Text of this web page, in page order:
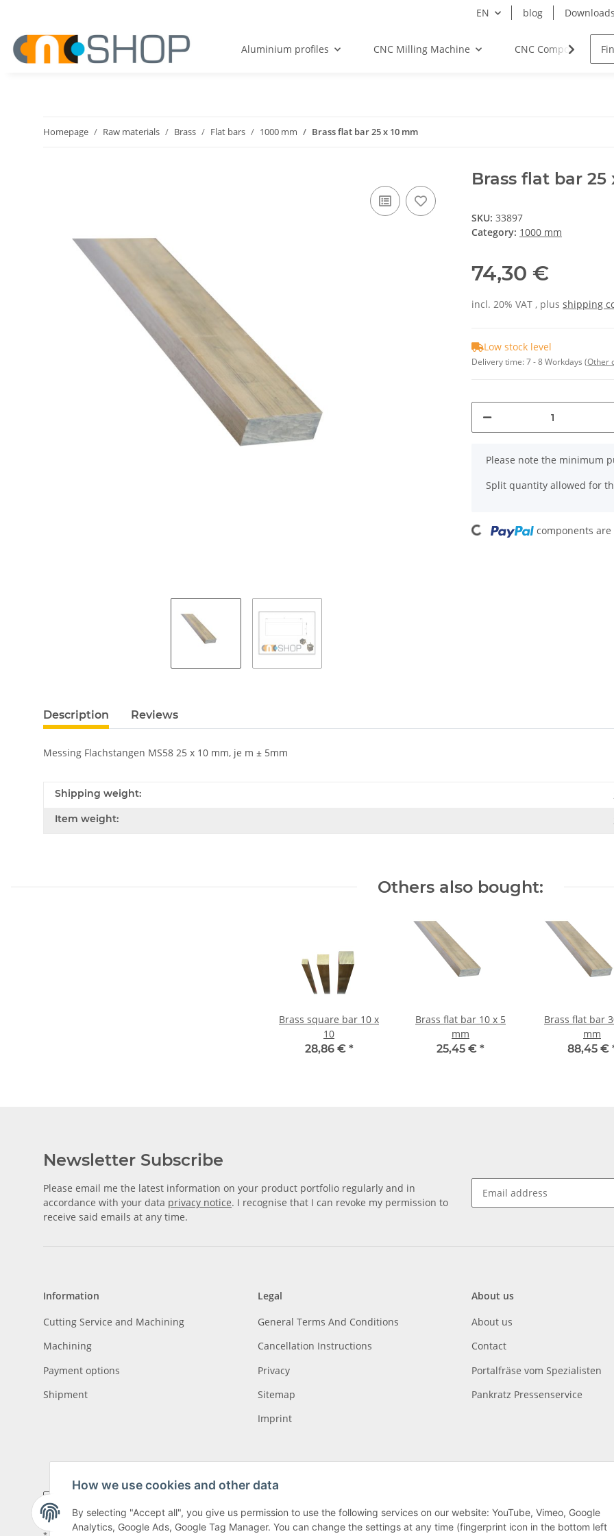
EN blog Downloads
Aluminium profiles CNC Milling Machine CNC Components
Homepage Raw materials Brass Flat bars 1000 mm Brass flat bar 25 x 10 mm
Brass flat bar 25
SKU: 33897
Category: 1000 mm
74,30 €
incl. 20% VAT , plus shipping
Low stock level
Delivery time:7 - 8 Workdays (Other
x
Please note the minimum
Split quantity allowed for
Loading... components are
Description Reviews
Messing Flachstangen MS58 25 x 10 mm, je m ± 5mm
Shipping weight:
Item weight:
Others also bought:
Brass square bar 10 x
10
28,86 € *
Brass flat bar 10 x 5
mm
25,45 € *
Brass flat bar 30 x 10
mm
88,45 €
Newsletter Subscribe
Please email me the latest information on your product portfolio regularly and in
accordance with your data privacy notice. I recognise that I can revoke my permission to
receive said emails at any time.
Information
Cutting Service and Machining
Machining
Payment options
Shipment
Legal
General Terms And Conditions
Cancellation Instructions
Privacy
Sitemap
Imprint
About us
About us
Contact
Portalfräse vom Spezialisten
Pankratz Pressenservice
How we use cookies and other data
By selecting "Accept all", you give us permission to use the following services on our website: YouTube, Vimeo, Google
Analytics, Google Ads, Google Tag Manager. You can change the settings at any time (fingerprint icon in the bottom left